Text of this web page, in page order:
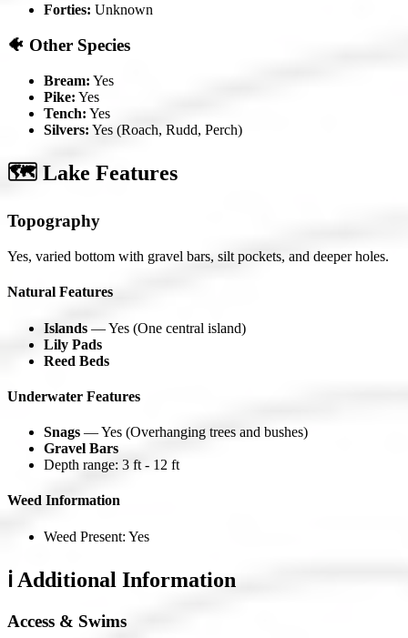
Forties: Unknown
🐠 Other Species
Bream: Yes
Pike: Yes
Tench: Yes
Silvers: Yes (Roach, Rudd, Perch)
🗺️ Lake Features
Topography
Yes, varied bottom with gravel bars, silt pockets, and deeper holes.
Natural Features
Islands — Yes (One central island)
Lily Pads
Reed Beds
Underwater Features
Snags — Yes (Overhanging trees and bushes)
Gravel Bars
Depth range: 3 ft - 12 ft
Weed Information
Weed Present: Yes
ℹ️ Additional Information
Access & Swims